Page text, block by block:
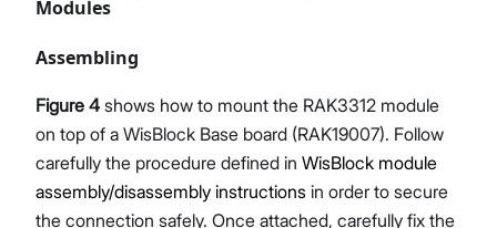
Modules
Assembling
Figure 4shows how to mount the RAK3312 module
on top of a WisBlock Base board (RAK19007). Follow
carefully the procedure defined in WisBlock module
assembly/disassembly instructions in order to secure
the connection safely. Once attached, carefully fix the